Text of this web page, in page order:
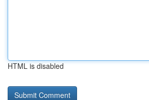
HTML is disabled